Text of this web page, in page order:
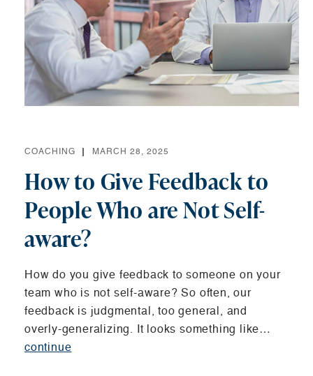
COACHING MARCH 28, 2025
How to Give Feedback to
People Who are Not Self-
aware?
How do you give feedback to someone on your
team who is not self-aware? So often, our
feedback is judgmental, too general, and
overly-generalizing. It looks something like…
continue